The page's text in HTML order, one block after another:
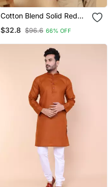
Cotton Blend Solid Red
$32.8 $96.6 66% OFF